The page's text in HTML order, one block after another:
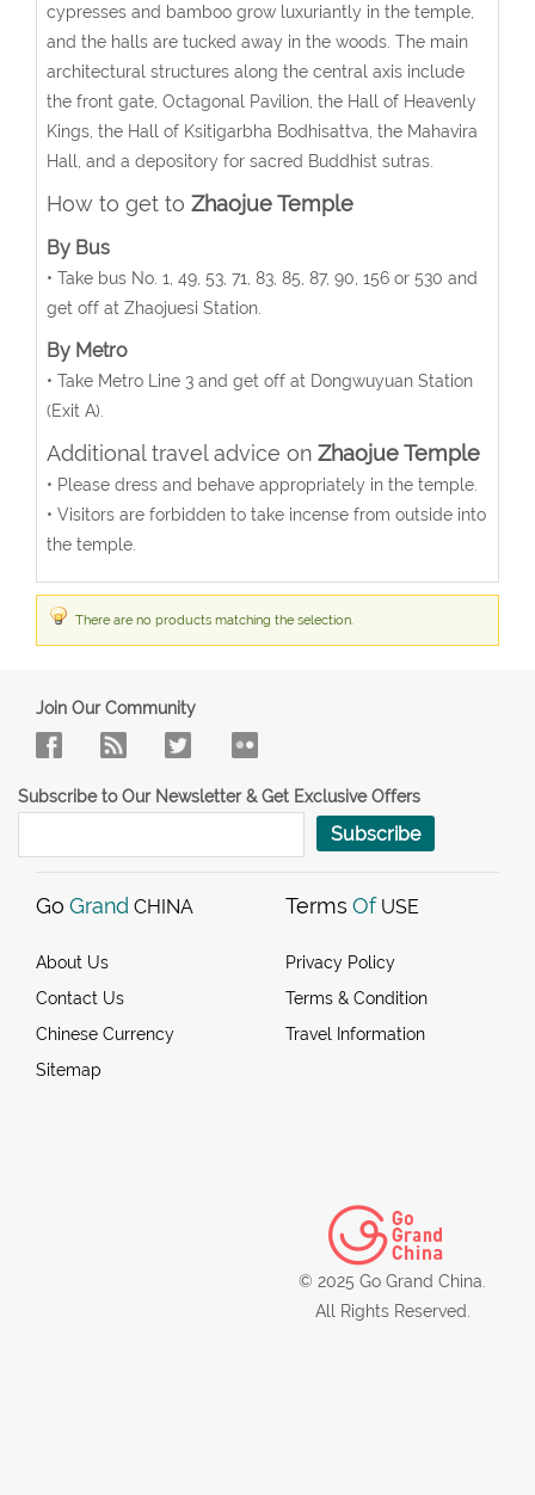
cypresses and bamboo grow luxuriantly in the temple,
and the halls are tucked away in the woods. The main
architectural structures along the central axis include
the front gate, Octagonal Pavilion, the Hall of Heavenly
Kings, the Hall of Ksitigarbha Bodhisattva, the Mahavira
Hall, and a depository for sacred Buddhist sutras.
How to get to Zhaojue Temple
By Bus
• Take bus No. 1, 49, 53, 71, 83, 85, 87, 90, 156 or 530 and
get off at Zhaojuesi Station.
By Metro
• Take Metro Line 3 and get off at Dongwuyuan Station
(Exit A).
Additional travel advice on Zhaojue Temple
• Please dress and behave appropriately in the temple.
• Visitors are forbidden to take incense from outside into
the temple.
There are no products matching the selection.
Join Our Community
Subscribe to Our Newsletter & Get Exclusive Offers
Subscribe
Go Grand CHINA
About Us
Contact Us
Chinese Currency
Sitemap
Terms Of USE
Privacy Policy
Terms & Condition
Travel Information
© 2025 Go Grand China.
All Rights Reserved.